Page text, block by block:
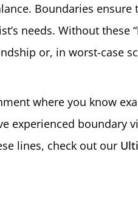
Boundaries ensure
needs. Without these
or, in worst-case
where you know
experienced boundary
lines, check out our